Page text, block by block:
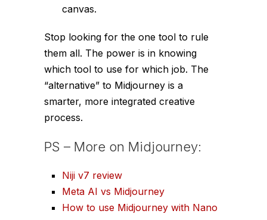
canvas.
Stop looking for the one tool to rule
them all. The power is in knowing
which tool to use for which job. The
“alternative” to Midjourney is a
smarter, more integrated creative
process.
PS – More on Midjourney:
Niji v7 review
Meta AI vs Midjourney
How to use Midjourney with Nano